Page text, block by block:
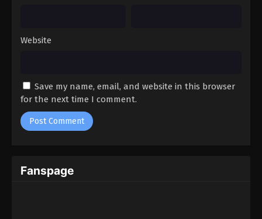
Website
Save my name, email, and website in this browser
for the next time I comment.
Fanspage